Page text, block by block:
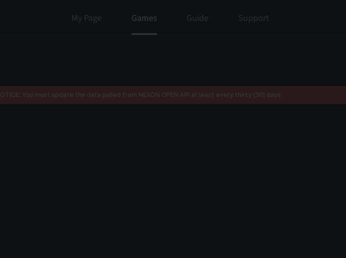
My Page Games Guide Support
You must update the data pulled from NEXON OPEN API at least every thirty (30) days.